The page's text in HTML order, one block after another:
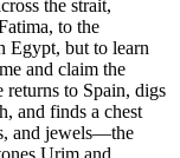
the strait,
to the
Egypt, but to learn
and claim the
to Spain, digs
and finds a chest
and jewels—the
Urim and